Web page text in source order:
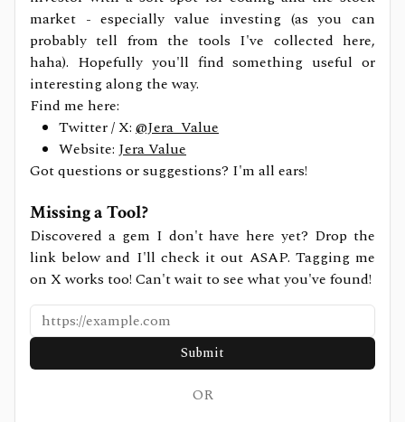
market - especially value investing (as you can
probably tell from the tools I've collected here,
haha). Hopefully you'll find something useful or
interesting along the way.
Find me here:
Twitter / X: @Jera_Value
Website: Jera Value
Got questions or suggestions? I'm all ears!
Missing a Tool?
Discovered a gem I don't have here yet? Drop the
link below and I'll check it out ASAP. Tagging me
on X works too! Can't wait to see what you've found!
Submit
OR